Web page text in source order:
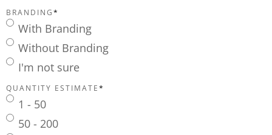
BRANDING*
With Branding
Without Branding
I'm not sure
QUANTITY ESTIMATE*
1 - 50
50 - 200